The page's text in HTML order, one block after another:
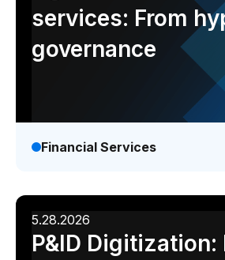
services: From
governance
Financial Services
5.28.2026
P&ID Digitization: